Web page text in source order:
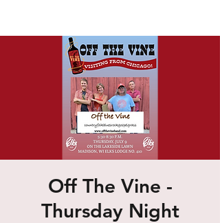
Off The Vine -
Thursday Night